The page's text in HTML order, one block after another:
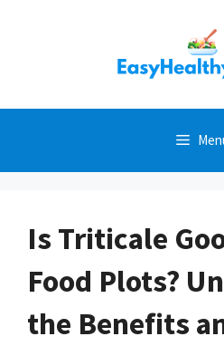
Is Triticale
Food Plots?
the Benefits